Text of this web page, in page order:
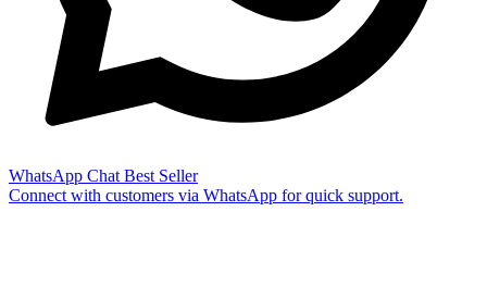
WhatsApp Chat Best Seller
Connect with customers via WhatsApp for quick support.